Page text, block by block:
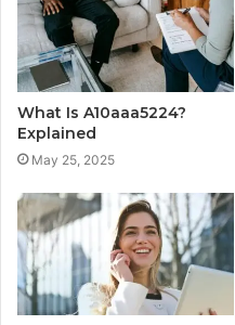
What Is A10aaa5224?
Explained
May 25, 2025